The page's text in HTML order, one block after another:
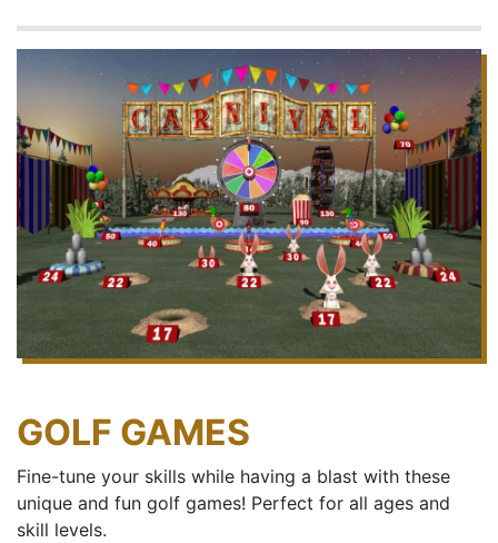
GOLF GAMES
Fine-tune your skills while having a blast with these
unique and fun golf games! Perfect for all ages and
skill levels.